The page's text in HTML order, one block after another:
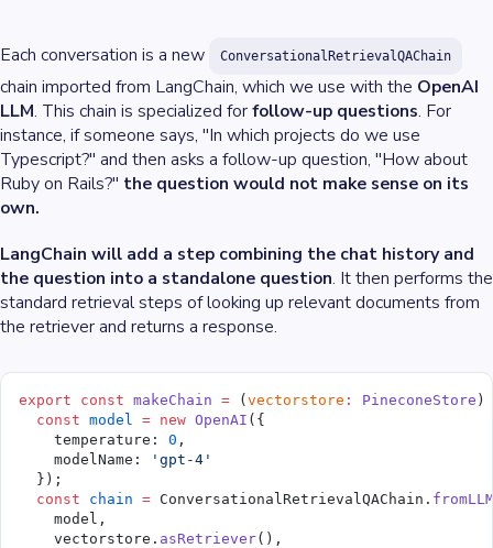
Each conversation is a new ConversationalRetrievalQAChain
chain imported from LangChain, which we use with the OpenAI
LLM. This chain is specialized forfollow-up questions. For
instance, if someone says, "In which projects do we use
Typescript?" and then asks a follow-up question, "How about
Ruby on Rails?" the question would not make sense on its
own.
LangChain will add a step combining the chat history and
the question into a standalone question. It then performs the
standard retrieval steps of looking up relevant documents from
the retriever and returns a response.
export const makeChain = ( vectorstore : PineconeStore )
  const
model = new OpenAI ({
    temperature:
0 ,
    modelName:
'gpt-4'
  });
  const
chain = ConversationalRetrievalQAChain. fromLLM
    model,
    vectorstore.
asRetriever(),